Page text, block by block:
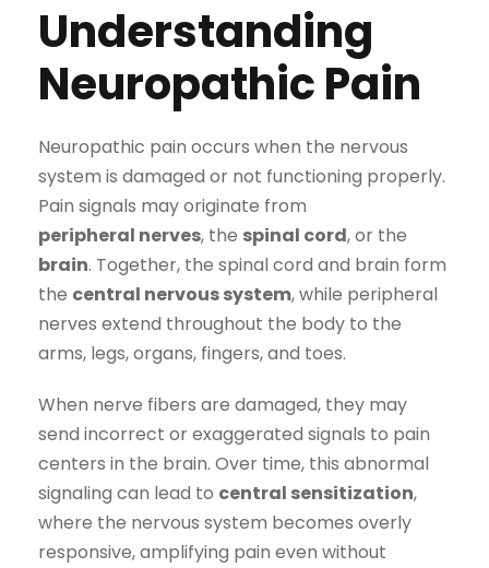
Understanding
Neuropathic Pain
Neuropathic pain occurs when the nervous
system is damaged or not functioning properly.
Pain signals may originate from
peripheral nerves, the spinal cord, or the
brain. Together, the spinal cord and brain form
the central nervous system, while peripheral
nerves extend throughout the body to the
arms, legs, organs, fingers, and toes.
When nerve fibers are damaged, they may
send incorrect or exaggerated signals to pain
centers in the brain. Over time, this abnormal
signaling can lead to central sensitization,
where the nervous system becomes overly
responsive, amplifying pain even without